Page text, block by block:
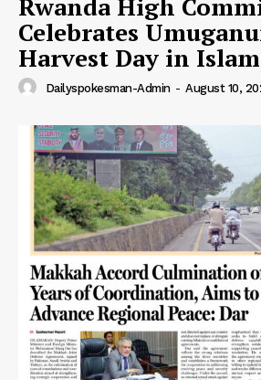
Rwanda High
Celebrates
Harvest Day in
Dailyspokesman-Admin - August 10,